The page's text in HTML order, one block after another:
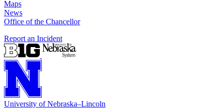
Maps
News
Office of the Chancellor
Report an Incident
University of Nebraska–Lincoln